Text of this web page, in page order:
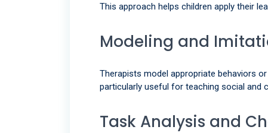
This approach helps children apply their
Modeling and
Therapists model appropriate behaviors
particularly useful for teaching social and
Task Analysis and